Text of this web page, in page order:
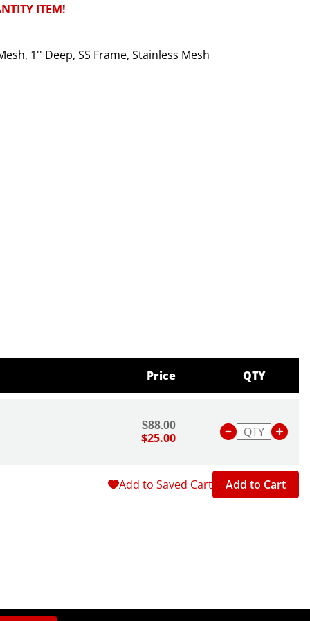
ITEM!
1'' Deep, SS Frame, Stainless Mesh
Price QTY
$88.00
$25.00
Add to Saved Cart Add to Cart